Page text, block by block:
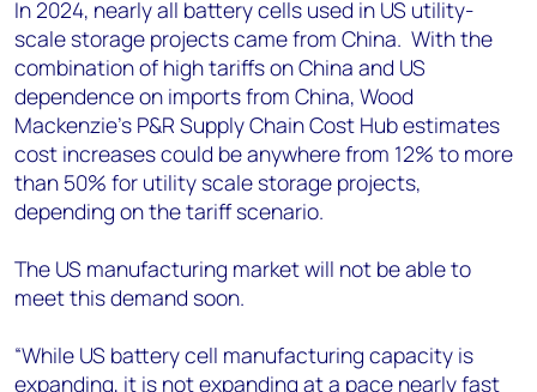
In 2024, nearly all battery cells used in US utility-
scale storage projects came from China. With the
combination of high tariffs on China and US
dependence on imports from China, Wood
Mackenzie’s P&R Supply Chain Cost Hub estimates
cost increases could be anywhere from 12% to more
than 50% for utility scale storage projects,
depending on the tariff scenario.
The US manufacturing market will not be able to
meet this demand soon.
“While US battery cell manufacturing capacity is
expanding, it is not expanding at a pace nearly fast